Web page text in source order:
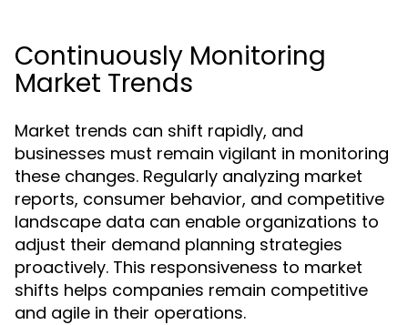
Continuously Monitoring
Market Trends
Market trends can shift rapidly, and
businesses must remain vigilant in monitoring
these changes. Regularly analyzing market
reports, consumer behavior, and competitive
landscape data can enable organizations to
adjust their demand planning strategies
proactively. This responsiveness to market
shifts helps companies remain competitive
and agile in their operations.